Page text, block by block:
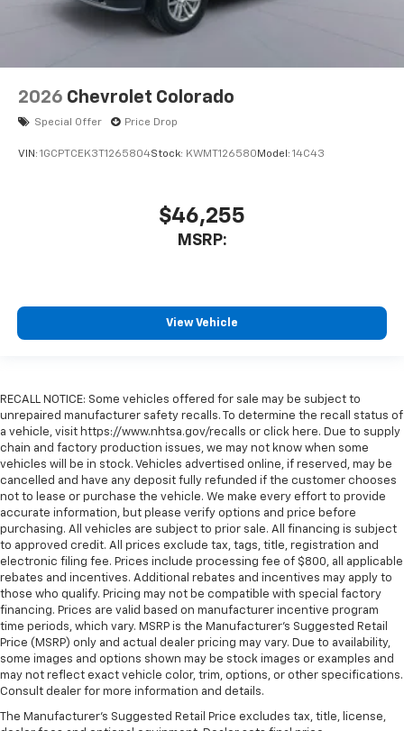
2026 Chevrolet Colorado
Special Offer Price Drop
VIN: 1GCPTCEK3T1265804Stock: KWMT126580 Model: 14C43
$46,255
MSRP:
View Vehicle
RECALL NOTICE: Some vehicles offered for sale may be subject to
unrepaired manufacturer safety recalls. To determine the recall status of
a vehicle, visit https://www.nhtsa.gov/recalls or click here. Due to supply
chain and factory production issues, we may not know when some
vehicles will be in stock. Vehicles advertised online, if reserved, may be
cancelled and have any deposit fully refunded if the customer chooses
not to lease or purchase the vehicle. We make every effort to provide
accurate information, but please verify options and price before
purchasing. All vehicles are subject to prior sale. All financing is subject
to approved credit. All prices exclude tax, tags, title, registration and
electronic filing fee. Prices include processing fee of $800, all applicable
rebates and incentives. Additional rebates and incentives may apply to
those who qualify. Pricing may not be compatible with special factory
financing. Prices are valid based on manufacturer incentive program
time periods, which vary. MSRP is the Manufacturer's Suggested Retail
Price (MSRP) only and actual dealer pricing may vary. Due to availability,
some images and options shown may be stock images or examples and
may not reflect exact vehicle color, trim, options, or other specifications.
Consult dealer for more information and details.
The Manufacturer's Suggested Retail Price excludes tax, title, license,